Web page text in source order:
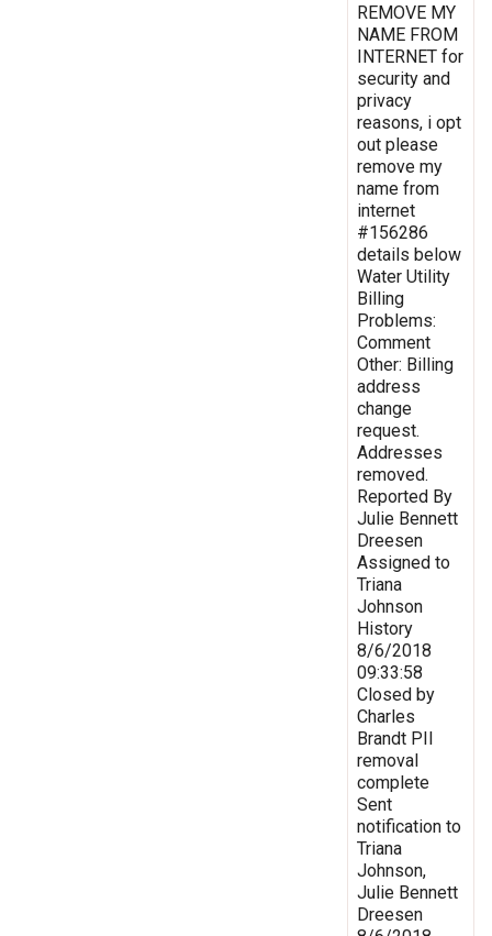
REMOVE MY
NAME FROM
INTERNET for
security and
privacy
reasons, i opt
out please
remove my
name from
internet
#156286
details below
Water Utility
Billing
Problems:
Comment
Other: Billing
address
change
request.
Addresses
removed.
Reported By
Julie Bennett
Dreesen
Assigned to
Triana
Johnson
History
8/6/2018
09:33:58
Closed by
Charles
Brandt PII
removal
complete
Sent
notification to
Triana
Johnson,
Julie Bennett
Dreesen